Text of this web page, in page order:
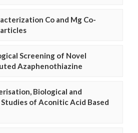
Co and Mg Co-
Screening of Novel
Azaphenothiazine
Biological and
of Aconitic Acid Based